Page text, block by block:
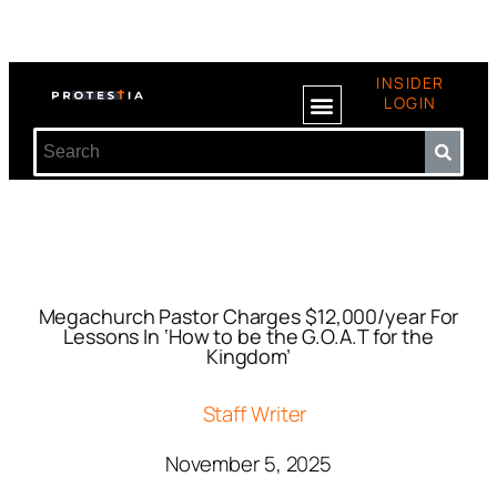
INSIDER
LOGIN
Megachurch Pastor Charges $12,000/year For
Lessons In ‘How to be the G.O.A.T for the
Kingdom’
Staff Writer
November 5, 2025